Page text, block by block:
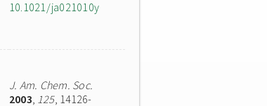
10.1021/ja021010y
J. Am. Chem. Soc.
2003, 125, 14126-